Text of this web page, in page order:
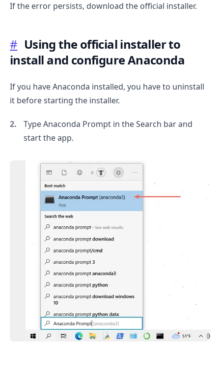
If the error persists, download the official installer.
# Using the official installer to
install and configure Anaconda
If you have Anaconda installed, you have to uninstall
it before starting the installer.
Type Anaconda Prompt in the Search bar and
start the app.